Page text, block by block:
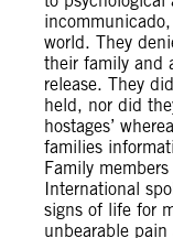
world. They
their family and
release. They
held, nor did
hostages’
families
Family
International
signs of life for
unbearable